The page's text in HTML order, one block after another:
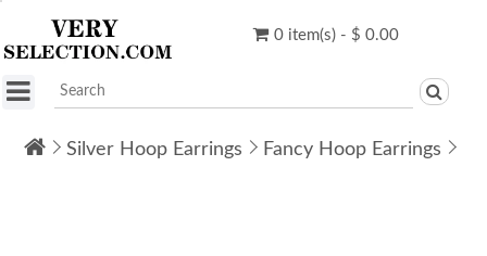
0 item(s) - $ 0.00
Silver Hoop Earrings Fancy Hoop Earrings